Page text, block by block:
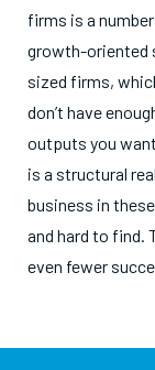
firms is a
growth-oriented
sized firms,
don’t have
outputs you
is a structural
business in
and hard to find.
even fewer